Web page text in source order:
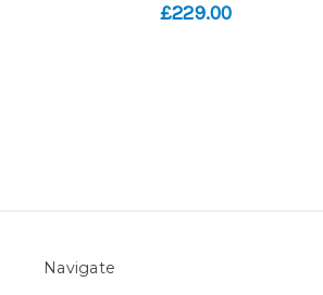
£229.00
Navigate